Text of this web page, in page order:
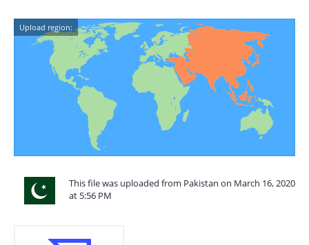
Upload region:
This file was uploaded from Pakistan on March 16, 2020
at 5:56 PM